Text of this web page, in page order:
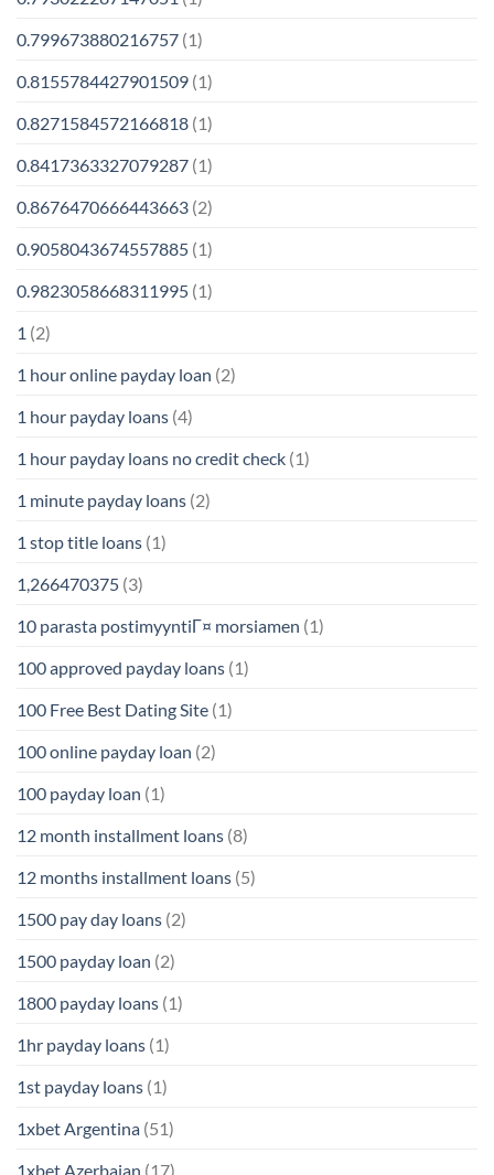
0.799673880216757 (1)
0.8155784427901509 (1)
0.8271584572166818 (1)
0.8417363327079287 (1)
0.8676470666443663 (2)
0.9058043674557885 (1)
0.9823058668311995 (1)
1 (2)
1 hour online payday loan (2)
1 hour payday loans (4)
1 hour payday loans no credit check (1)
1 minute payday loans (2)
1 stop title loans (1)
1,266470375 (3)
10 parasta postimyyntiГ¤ morsiamen (1)
100 approved payday loans (1)
100 Free Best Dating Site (1)
100 online payday loan (2)
100 payday loan (1)
12 month installment loans (8)
12 months installment loans (5)
1500 pay day loans (2)
1500 payday loan (2)
1800 payday loans (1)
1hr payday loans (1)
1st payday loans (1)
1xbet Argentina (51)
1xbet Azerbajan (17)